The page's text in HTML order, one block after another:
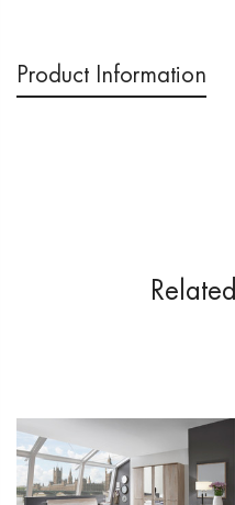
Product Information